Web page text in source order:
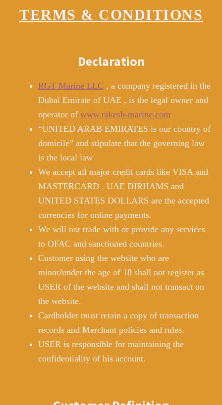
TERMS & CONDITIONS
Declaration
RGT Marine LLC , a company registered in the
Dubai Emirate of UAE , is the legal owner and
operator of www.rakesh-marine.com
“UNITED ARAB EMIRATES is our country of
domicile” and stipulate that the governing law
is the local law
We accept all major credit cards like VISA and
MASTERCARD . UAE DIRHAMS and
UNITED STATES DOLLARS are the accepted
currencies for online payments.
We will not trade with or provide any services
to OFAC and sanctioned countries.
Customer using the website who are
minor/under the age of 18 shall not register as
USER of the website and shall not transact on
the website.
Cardholder must retain a copy of transaction
records and Merchant policies and rules.
USER is responsible for maintaining the
confidentiality of his account.